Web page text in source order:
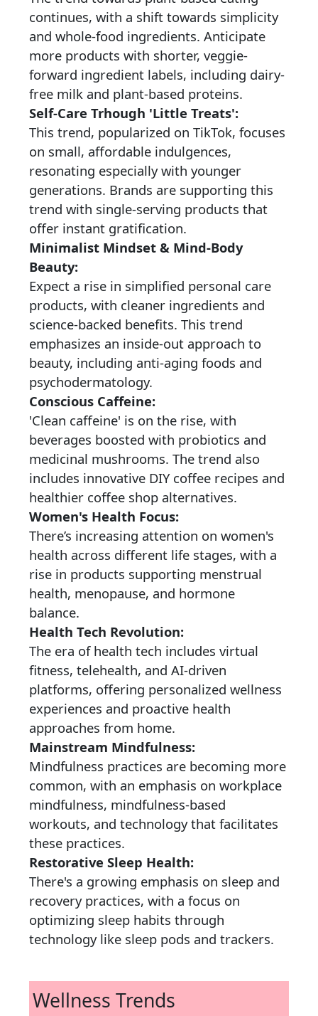
continues, with a shift towards simplicity
and whole-food ingredients. Anticipate
more products with shorter, veggie-
forward ingredient labels, including dairy-
free milk and plant-based proteins.
Self-Care Trhough 'Little Treats':
This trend, popularized on TikTok, focuses
on small, affordable indulgences,
resonating especially with younger
generations. Brands are supporting this
trend with single-serving products that
offer instant gratification.
Minimalist Mindset & Mind-Body
Beauty:
Expect a rise in simplified personal care
products, with cleaner ingredients and
science-backed benefits. This trend
emphasizes an inside-out approach to
beauty, including anti-aging foods and
psychodermatology.
Conscious Caffeine:
'Clean caffeine' is on the rise, with
beverages boosted with probiotics and
medicinal mushrooms. The trend also
includes innovative DIY coffee recipes and
healthier coffee shop alternatives.
Women's Health Focus:
There’s increasing attention on women's
health across different life stages, with a
rise in products supporting menstrual
health, menopause, and hormone
balance.
Health Tech Revolution:
The era of health tech includes virtual
fitness, telehealth, and AI-driven
platforms, offering personalized wellness
experiences and proactive health
approaches from home.
Mainstream Mindfulness:
Mindfulness practices are becoming more
common, with an emphasis on workplace
mindfulness, mindfulness-based
workouts, and technology that facilitates
these practices.
Restorative Sleep Health:
There's a growing emphasis on sleep and
recovery practices, with a focus on
optimizing sleep habits through
technology like sleep pods and trackers.
Wellness Trends